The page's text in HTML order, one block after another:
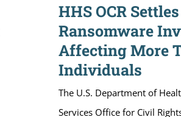
HHS OCR
Ransomware
Affecting More
Individuals
The U.S. Department of
Services Office for Civil